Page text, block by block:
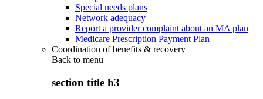
Special needs plans
Network adequacy
Report a provider complaint about an MA plan
Medicare Prescription Payment Plan
Coordination of benefits & recovery
Back to menu
section title h3